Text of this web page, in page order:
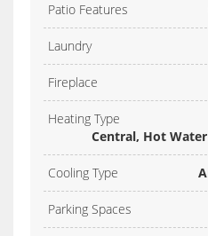
Patio Features
Laundry
Fireplace
Heating Type
Central, Hot
Cooling Type
Parking Spaces